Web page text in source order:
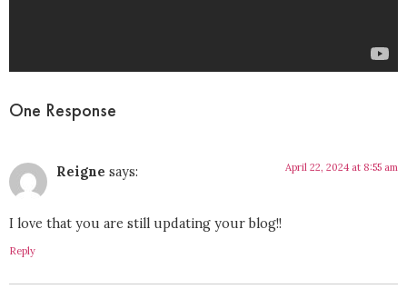
One Response
Reigne says: April 22, 2024 at 8:55 am
I love that you are still updating your blog!!
Reply